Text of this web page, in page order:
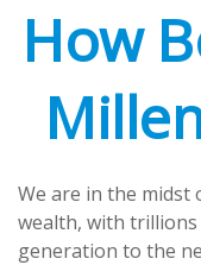
How
We are in the
wealth, with
generation to the